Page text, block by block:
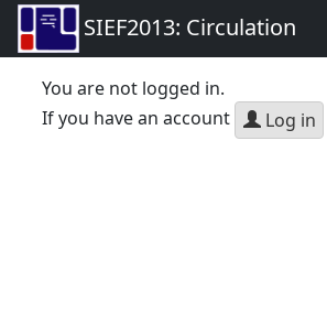
SIEF2013: Circulation
You are not logged in.
If you have an account
Log in